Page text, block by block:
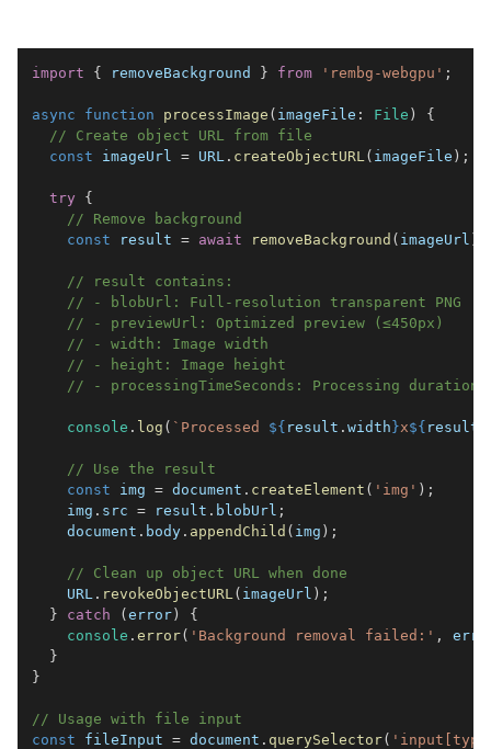
import { removeBackground } from 'rembg-webgpu' ;
async function processImage ( imageFile : File )
{
// Create object URL from file
const imageUrl = URL . createObjectURL ( imageFile ) ;
try
{
// Remove background
const result = await removeBackground ( imageUrl )
// result contains:
// - blobUrl: Full-resolution transparent PNG
// - previewUrl: Optimized preview (≤450px)
// - width: Image width
// - height: Image height
// - processingTimeSeconds: Processing duration
console . log ( ` Processed ${ result . width}x${ result
// Use the result
const img = document . createElement ( 'img' ) ;
    img
. src = result . blobUrl ;
document . body . appendChild ( img ) ;
// Clean up object URL when done
URL . revokeObjectURL ( imageUrl ) ;
}
catch (error)
{
console . error( 'Background removal failed:' ,
}
}
// Usage with file input
const fileInput = document . querySelector(